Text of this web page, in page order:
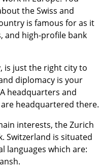
the Swiss and
is famous for as it
and high-profile bank
is just the right city to
diplomacy is your
headquarters and
headquartered there.
interests, the Zurich
Switzerland is situated
languages which are: